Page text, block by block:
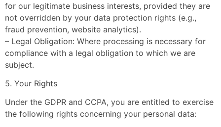
for our legitimate business interests, provided they are
not overridden by your data protection rights (e.g.,
fraud prevention, website analytics).
– Legal Obligation: Where processing is necessary for
compliance with a legal obligation to which we are
subject.
5. Your Rights
Under the GDPR and CCPA, you are entitled to exercise
the following rights concerning your personal data: